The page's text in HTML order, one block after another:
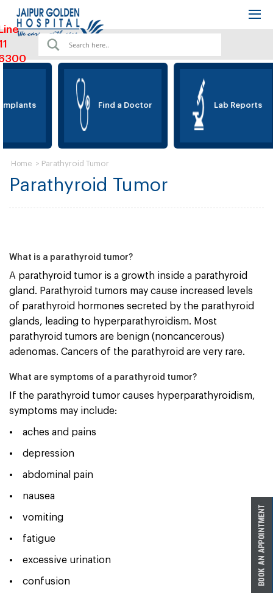
Find a Doctor Lab Reports
Parathyroid Tumor
Home > Parathyroid Tumor
What is a parathyroid tumor?
A parathyroid tumor is a growth inside a parathyroid
gland. Parathyroid tumors may cause increased levels
of parathyroid hormones secreted by the parathyroid
glands, leading to hyperparathyroidism. Most
parathyroid tumors are benign (noncancerous)
adenomas. Cancers of the parathyroid are very rare.
What are symptoms of a parathyroid tumor?
If the parathyroid tumor causes hyperparathyroidism,
symptoms may include:
• aches and pains
• depression
• abdominal pain
• nausea
• vomiting
• fatigue
• excessive urination
• confusion